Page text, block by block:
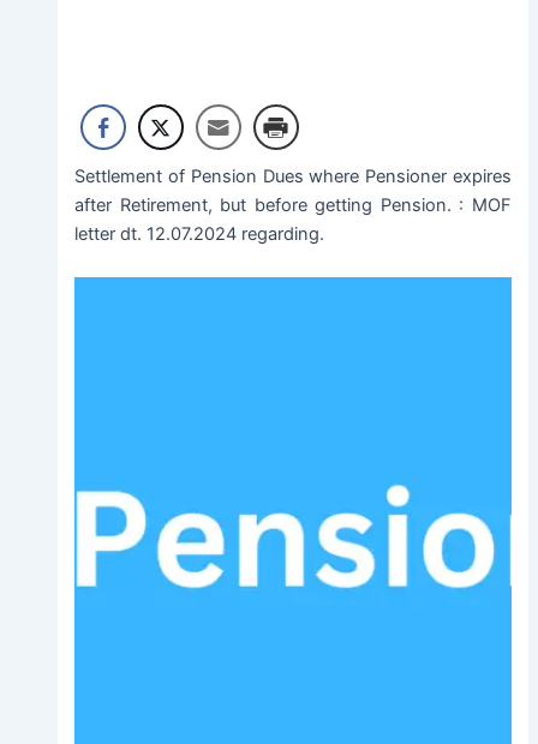
Settlement of Pension Dues where Pensioner expires
after Retirement, but before getting Pension. : MOF
letter dt. 12.07.2024 regarding.